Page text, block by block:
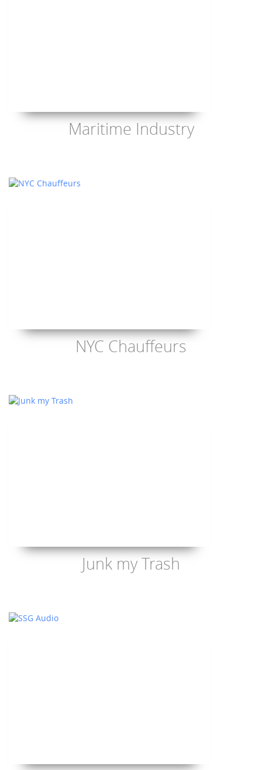
Maritime Industry
NYC Chauffeurs
Junk my Trash